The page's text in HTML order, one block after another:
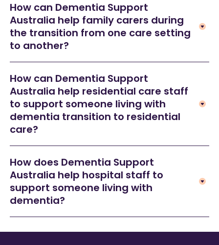
How can Dementia Support
Australia help family carers during
the transition from one care setting
to another?
How can Dementia Support
Australia help residential care staff
to support someone living with
dementia transition to residential
care?
How does Dementia Support
Australia help hospital staff to
support someone living with
dementia?